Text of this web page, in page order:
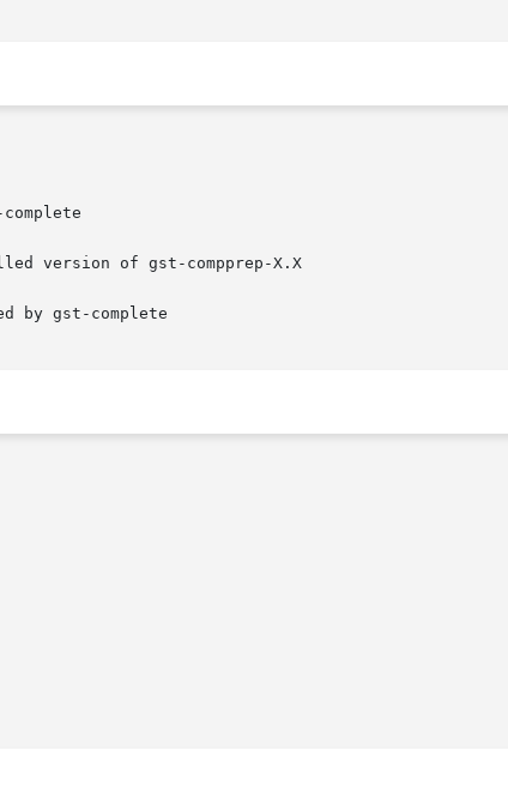
version of gst-compprep-X.X
by gst-complete